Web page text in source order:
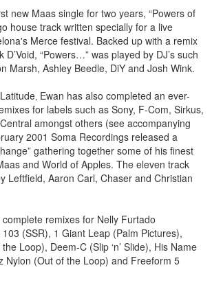
new Maas single for two years, “Powers of
house track written specially for a live
Merce festival. Backed up with a remix
“Powers…” was played by DJ’s such
Marsh, Ashley Beedle, DiY and Josh Wink.
Ewan has also completed an ever-
for labels such as Sony, F-Com, Sirkus,
amongst others (see accompanying
2001 Soma Recordings released a
gathering together some of his finest
and World of Apples. The eleven track
Leftfield, Aaron Carl, Chaser and Christian
remixes for Nelly Furtado
(SSR), 1 Giant Leap (Palm Pictures),
Loop), Deem-C (Slip ‘n’ Slide), His Name
Nylon (Out of the Loop) and Freeform 5